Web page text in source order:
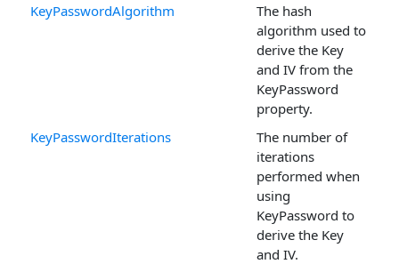
KeyPasswordAlgorithm
The hash
algorithm used to
derive the Key
and IV from the
KeyPassword
property.
KeyPasswordIterations
The number of
iterations
performed when
using
KeyPassword to
derive the Key
and IV.